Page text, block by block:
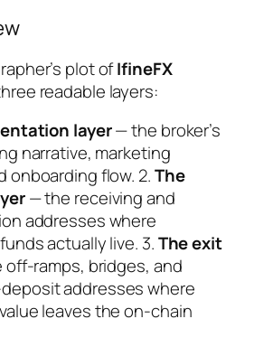
plot ofIfineFX
readable layers:
layer— the broker’s
narrative, marketing
onboarding flow. 2.The
— the receiving and
addresses where
actually live. 3.The exit
ramps, bridges, and
addresses where
leaves the on-chain